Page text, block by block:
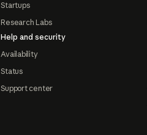
Startups
Research Labs
Help and security
Availability
Status
Support center